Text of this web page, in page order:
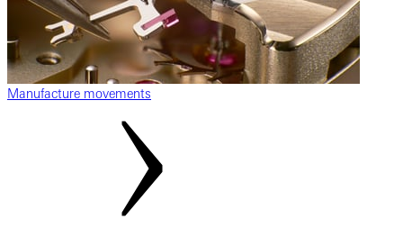
Manufacture movements